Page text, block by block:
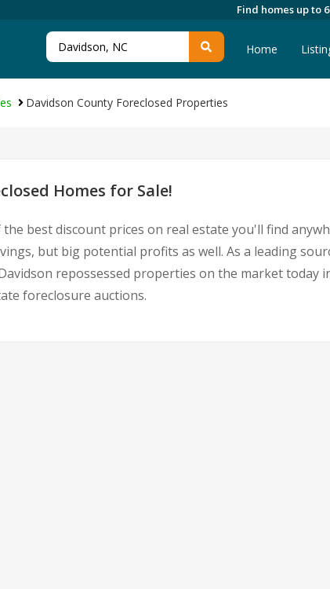
Find homes up to
Home
Davidson County Foreclosed Properties
Homes for Sale!
best discount prices on real estate you'll find
but big potential profits as well. As a leading
repossessed properties on the market today
foreclosure auctions.